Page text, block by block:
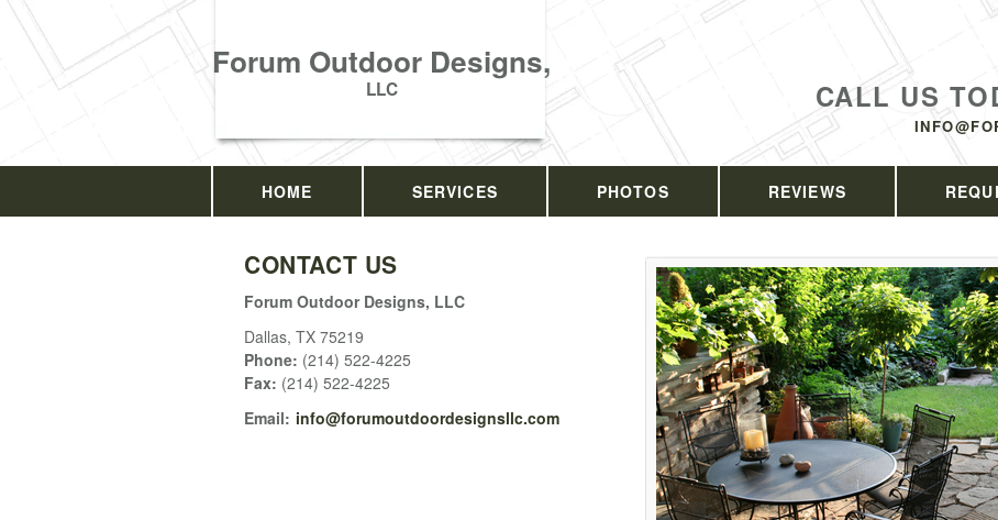
Forum Outdoor Designs,
LLC CALL US
HOME SERVICES PHOTOS REVIEWS
CONTACT US
Forum Outdoor Designs, LLC
Dallas, TX 75219
Phone: (214) 522-4225
Fax: (214) 522-4225
Email: info@forumoutdoordesignsllc.com